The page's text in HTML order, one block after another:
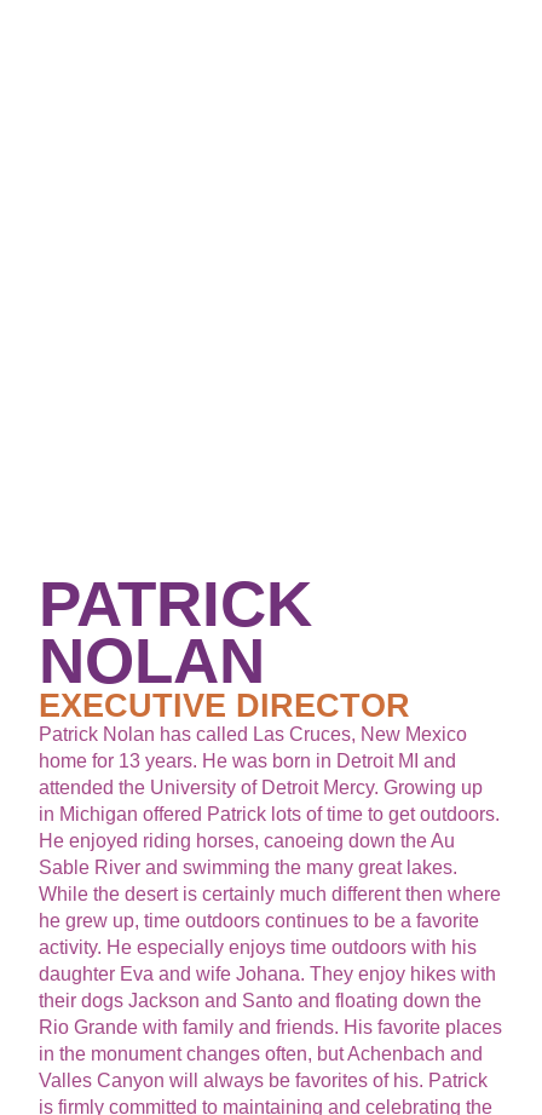
PATRICK
NOLAN
EXECUTIVE DIRECTOR
Patrick Nolan has called Las Cruces, New Mexico
home for 13 years. He was born in Detroit MI and
attended the University of Detroit Mercy. Growing up
in Michigan offered Patrick lots of time to get outdoors.
He enjoyed riding horses, canoeing down the Au
Sable River and swimming the many great lakes.
While the desert is certainly much different then where
he grew up, time outdoors continues to be a favorite
activity. He especially enjoys time outdoors with his
daughter Eva and wife Johana. They enjoy hikes with
their dogs Jackson and Santo and floating down the
Rio Grande with family and friends. His favorite places
in the monument changes often, but Achenbach and
Valles Canyon will always be favorites of his. Patrick
is firmly committed to maintaining and celebrating the